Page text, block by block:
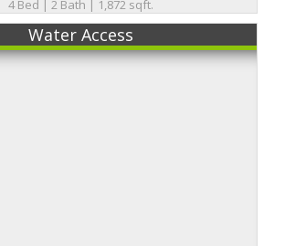
4 Bed | 2 Bath | 1,872 sqft.
Water Access